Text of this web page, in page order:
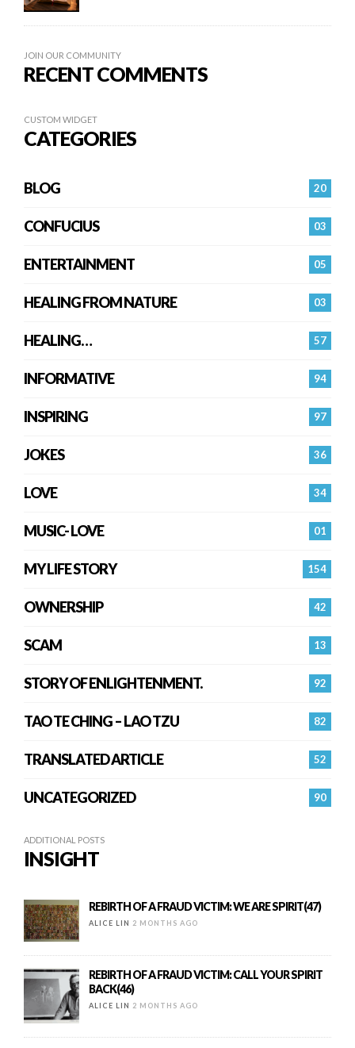
JOIN OUR COMMUNITY
RECENT COMMENTS
CUSTOM WIDGET
CATEGORIES
20
BLOG
03
CONFUCIUS
05
ENTERTAINMENT
03
HEALING FROM NATURE
57
HEALING…
94
INFORMATIVE
97
INSPIRING
36
JOKES
34
LOVE
01
MUSIC- LOVE
154
MY LIFE STORY
42
OWNERSHIP
13
SCAM
92
STORY OF ENLIGHTENMENT.
82
TAO TE CHING – LAO TZU
52
TRANSLATED ARTICLE
90
UNCATEGORIZED
ADDITIONAL POSTS
INSIGHT
REBIRTH OF A FRAUD VICTIM: WE ARE SPIRIT(47)
ALICE LIN 2 MONTHS AGO
REBIRTH OF A FRAUD VICTIM: CALL YOUR SPIRIT
BACK(46)
ALICE LIN 2 MONTHS AGO